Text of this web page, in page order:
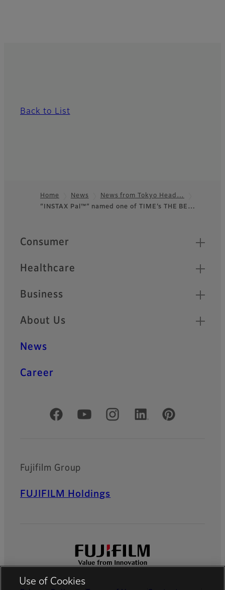
Back to List
Home News
News from Tokyo Head…
“INSTAX Pal™” named one of TIME’s THE BE…
Quick Links
Consumer
Healthcare
Business
About Us
News
Career
Official Social Media Accounts
Fujifilm Group
FUJIFILM Holdings
Use of Cookies